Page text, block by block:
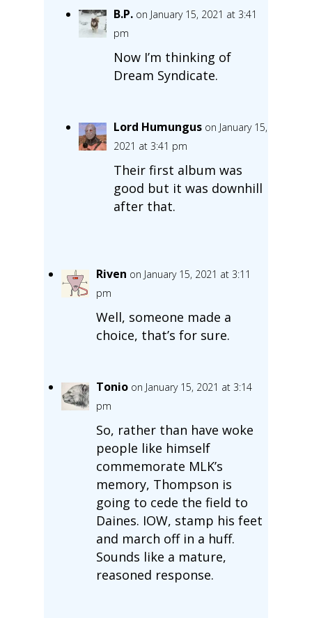
B.P. on January 15, 2021 at 3:41
pm
Now I’m thinking of
Dream Syndicate.
Lord Humungus on January 15,
2021 at 3:41 pm
Their first album was
good but it was downhill
after that.
Riven on January 15, 2021 at 3:11
pm
Well, someone made a
choice, that’s for sure.
Tonio on January 15, 2021 at 3:14
pm
So, rather than have woke
people like himself
commemorate MLK’s
memory, Thompson is
going to cede the field to
Daines. IOW, stamp his feet
and march off in a huff.
Sounds like a mature,
reasoned response.